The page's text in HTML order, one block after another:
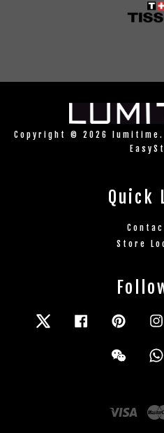
Copyright © 2026 lumitime.
Quick
Store
Twitter Facebook
Wechat
Visa